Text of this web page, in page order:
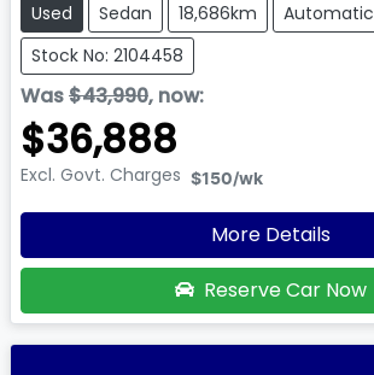
Used Sedan 18,686km
Automatic
Stock No: 2104458
Was$43,990, now:
$36,888
Excl. Govt. Charges $150/wk
More Details
Reserve Car Now